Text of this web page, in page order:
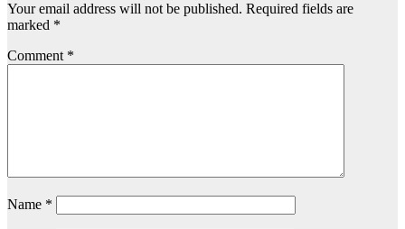
Your email address will not be published. Required fields are
marked *
Comment *
Name *